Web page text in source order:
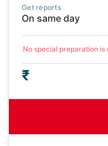
Get reports
On same day
No special preparation is
₹